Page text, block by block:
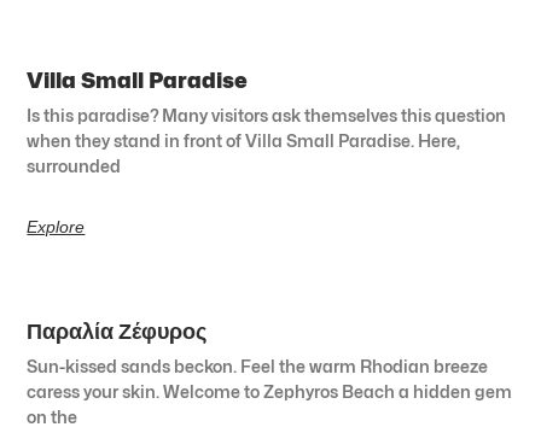
Villa Small Paradise
Is this paradise? Many visitors ask themselves this question
when they stand in front of Villa Small Paradise. Here,
surrounded
Explore
Παραλία Ζέφυρος
Sun-kissed sands beckon. Feel the warm Rhodian breeze
caress your skin. Welcome to Zephyros Beach a hidden gem
on the